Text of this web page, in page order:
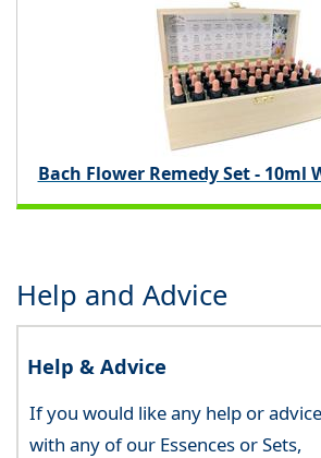
Bach Flower Remedy Set - 10ml
Help and Advice
Help & Advice
If you would like any help or advice
with any of our Essences or Sets,